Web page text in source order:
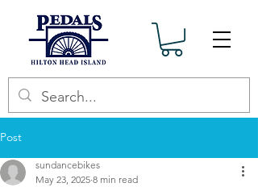
Post
sundancebikes
May 23, 2025 8 min read